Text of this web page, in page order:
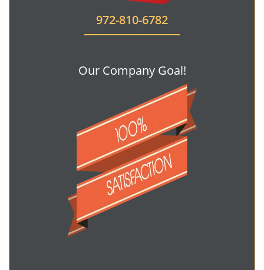
972-810-6782
Our Company Goal!